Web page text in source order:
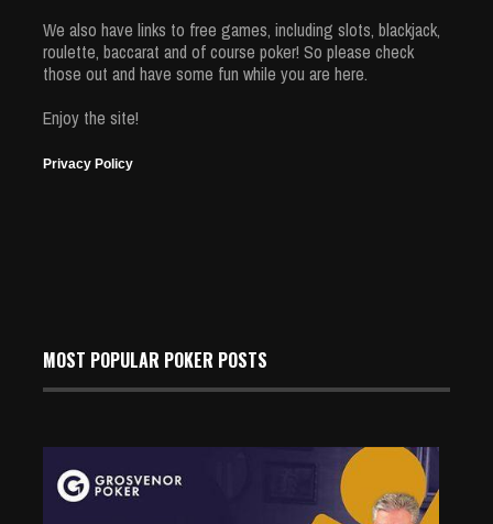
We also have links to free games, including slots, blackjack,
roulette, baccarat and of course poker! So please check
those out and have some fun while you are here.
Enjoy the site!
Privacy Policy
MOST POPULAR POKER POSTS